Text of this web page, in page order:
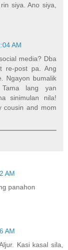
siya. Ano siya,
AM
media? Dba
re-post pa. Ang
Ngayon bumalik
lang yan
sinimulan nila!
cousin and mom
AM
panahon
AM
Kasi kasal sila,